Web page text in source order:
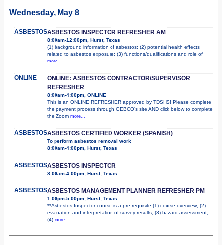
Wednesday, May 8
ASBESTOSASBESTOS INSPECTOR REFRESHER AM
8:00am-12:00pm, Hurst, Texas
(1) background information of asbestos; (2) potential health effects
related to asbestos exposure; (3) functions/qualifications and role of
more...
ONLINE
ONLINE: ASBESTOS CONTRACTOR/SUPERVISOR
REFRESHER
8:00am-4:00pm, ONLINE
This is an ONLINE REFRESHER approved by TDSHS! Please complete
the payment process through GEBCO's site AND click below to complete
the Zoom more...
ASBESTOSASBESTOS CERTIFIED WORKER (SPANISH)
To perform asbestos removal work
8:00am-4:00pm, Hurst, Texas
ASBESTOSASBESTOS INSPECTOR
8:00am-4:00pm, Hurst, Texas
ASBESTOSASBESTOS MANAGEMENT PLANNER REFRESHER PM
1:00pm-5:00pm, Hurst, Texas
**Asbestos Inspector course is a pre-requisite (1) course overview; (2)
evaluation and interpretation of survey results; (3) hazard assessment;
(4) more...